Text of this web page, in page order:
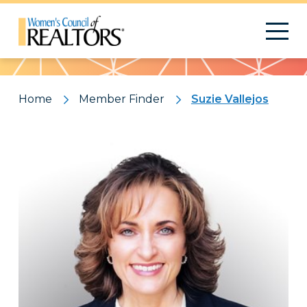
Pattern
Home Member Finder Suzie Vallejos